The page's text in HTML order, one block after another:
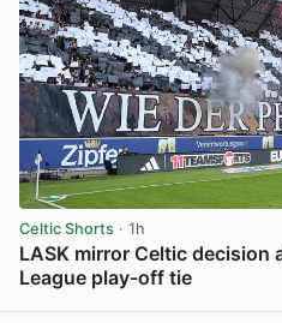
Celtic Shorts · 1h
LASK mirror Celtic decision
League play-off tie